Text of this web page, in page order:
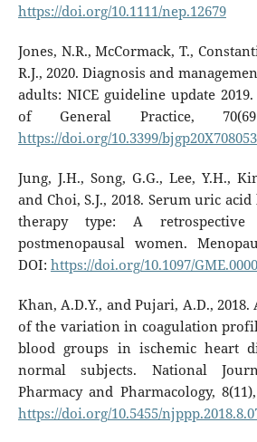
https://doi.org/10.1111/nep.12679
Jones, N.R., McCormack, T.,
R.J., 2020. Diagnosis and
adults: NICE guideline update
of General Practice,
https://doi.org/10.3399/bjgp20X708053
Jung, J.H., Song, G.G., Lee, Y.H.,
and Choi, S.J., 2018. Serum uric
therapy type: A
postmenopausal women.
DOI: https://doi.org/10.1097/
Khan, A.D.Y., and Pujari, A.D.,
of the variation in coagulation
blood groups in ischemic heart
normal subjects. National
Pharmacy and Pharmacology,
https://doi.org/10.5455/